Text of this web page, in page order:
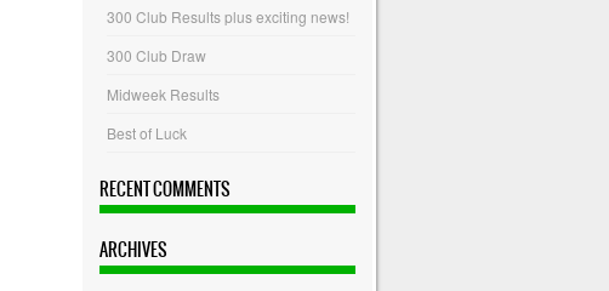
300 Club Results plus exciting news!
300 Club Draw
Midweek Results
Best of Luck
RECENT COMMENTS
ARCHIVES